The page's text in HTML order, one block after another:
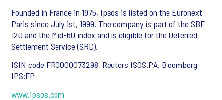
Founded in France in 1975, Ipsos is listed on the Euronext
Paris since July 1st, 1999. The company is part of the SBF
120 and the Mid-60 index and is eligible for the Deferred
Settlement Service (SRD).
ISIN code FR0000073298, Reuters ISOS.PA, Bloomberg
IPS:FP
www.ipsos.com